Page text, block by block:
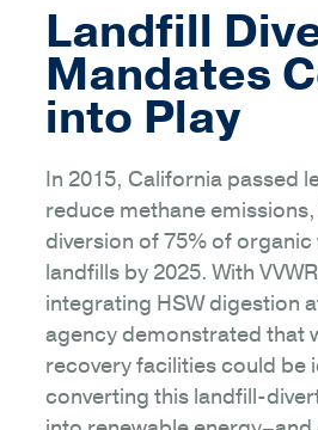
Landfill
Mandates
into Play
In 2015, California passed
reduce methane
diversion of 75% of
landfills by 2025. With
integrating HSW digestion
agency demonstrated that
recovery facilities could be
converting this landfill-